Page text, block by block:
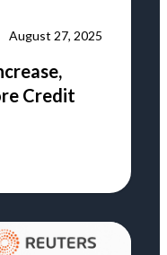
August 27, 2025
Credit